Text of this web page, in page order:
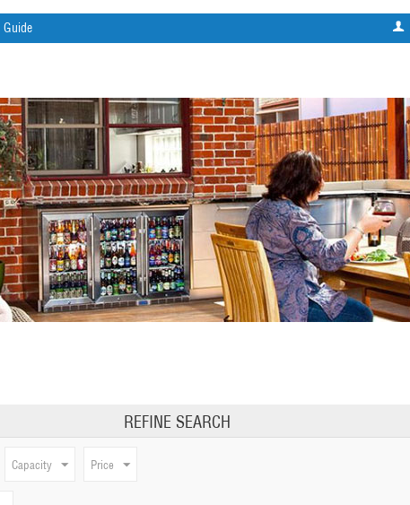
Guide
REFINE SEARCH
Capacity Price